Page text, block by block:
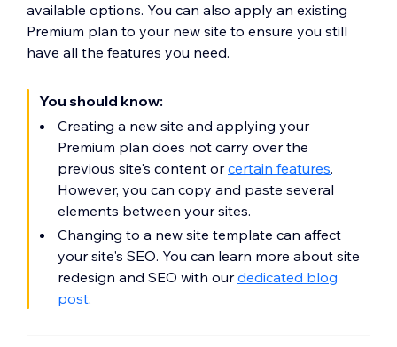
available options. You can also apply an existing
Premium plan to your new site to ensure you still
have all the features you need.
You should know:
Creating a new site and applying your
Premium plan does not carry over the
previous site's content orcertain features.
However, you can copy and paste several
elements between your sites.
Changing to a new site template can affect
your site's SEO. You can learn more about site
redesign and SEO with ourdedicated blog
post.